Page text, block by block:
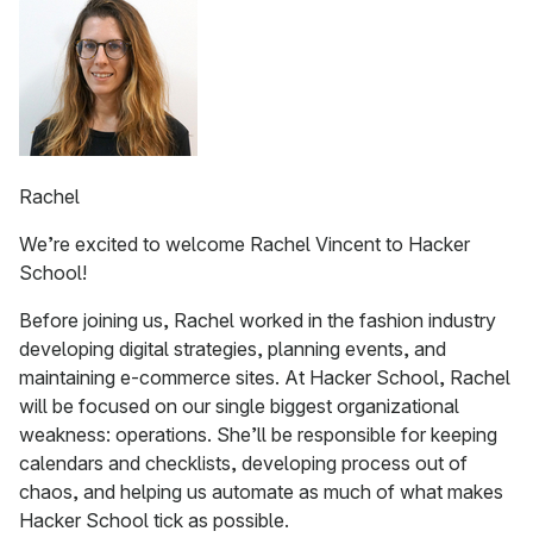
Rachel
We’re excited to welcome Rachel Vincent to Hacker
School!
Before joining us, Rachel worked in the fashion industry
developing digital strategies, planning events, and
maintaining e-commerce sites. At Hacker School, Rachel
will be focused on our single biggest organizational
weakness: operations. She’ll be responsible for keeping
calendars and checklists, developing process out of
chaos, and helping us automate as much of what makes
Hacker School tick as possible.